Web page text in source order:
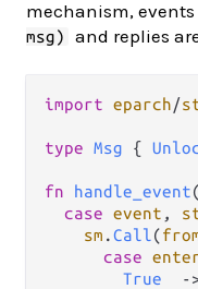
mechanism, events
msg)
and replies
import eparch/
type Msg {
fn handle_event(
case event ,
sm .Call(
case
True
-